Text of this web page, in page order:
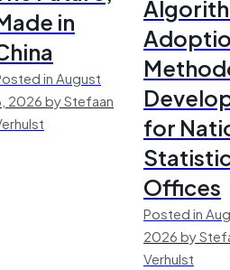
in
in August
2026 by Stefaan
for
Offices
Posted in
2026 by
Verhulst